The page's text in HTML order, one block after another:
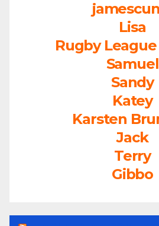
Lisa
Rugby
Samuel
Sandy
Katey
Karsten
Jack
Terry
Gibbo